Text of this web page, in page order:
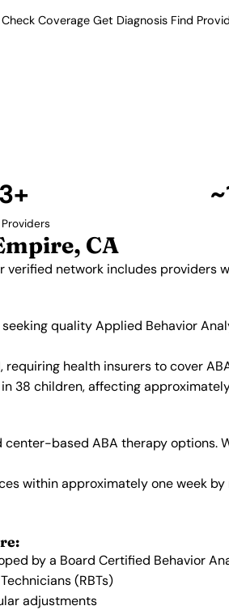
Check Coverage Get Diagnosis Find
3+
Providers
CA
verified network includes
quality Applied Behavior
requiring health insurers to cover
38 children, affecting
based ABA therapy options.
within approximately one week
by a Board Certified Behavior
(RBTs)
adjustments